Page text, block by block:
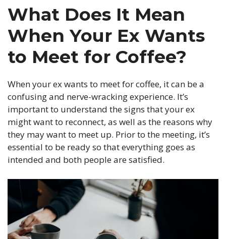
What Does It Mean
When Your Ex Wants
to Meet for Coffee?
When your ex wants to meet for coffee, it can be a
confusing and nerve-wracking experience. It’s
important to understand the signs that your ex
might want to reconnect, as well as the reasons why
they may want to meet up. Prior to the meeting, it’s
essential to be ready so that everything goes as
intended and both people are satisfied.